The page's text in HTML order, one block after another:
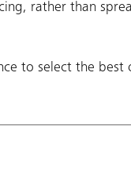
rather than
to select the